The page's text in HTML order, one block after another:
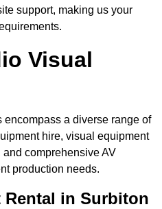
support, making us your
Visual
a diverse range of
hire, visual equipment
comprehensive AV
production needs.
in Surbiton